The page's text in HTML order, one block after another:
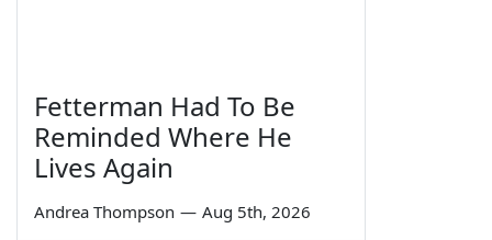
Fetterman Had To Be
Reminded Where He
Lives Again
Andrea Thompson — Aug 5th, 2026